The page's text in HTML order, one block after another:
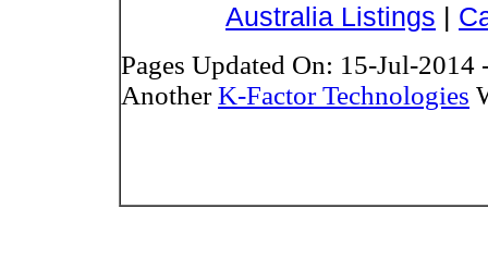
Australia Listings |
Pages Updated On: 15-Jul-2014
AnotherK-Factor Technologies